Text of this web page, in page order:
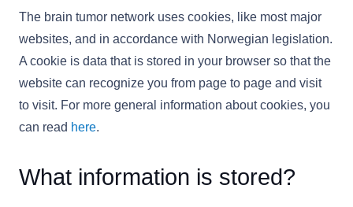
The brain tumor network uses cookies, like most major
websites, and in accordance with Norwegian legislation.
A cookie is data that is stored in your browser so that the
website can recognize you from page to page and visit
to visit. For more general information about cookies, you
can read here.
What information is stored?